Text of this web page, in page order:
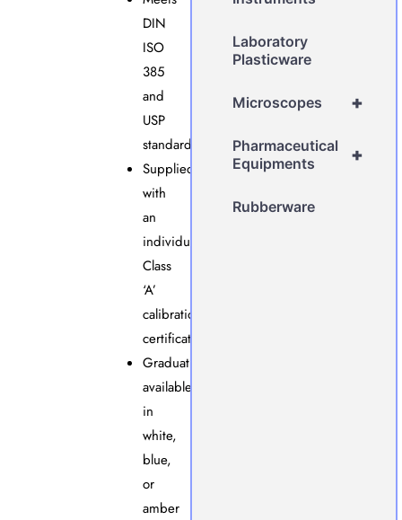
DIN
ISO
385
and
USP
standards.
Supplied
with
an
individual
Class
‘A’
calibration
certificate.
Graduations
available
in
white,
blue,
or
amber
Laboratory
Plasticware
+
Microscopes
+
Pharmaceutical
Equipments
Rubberware